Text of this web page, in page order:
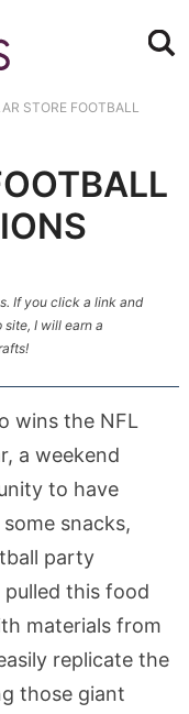
STORE FOOTBALL
If you click a link and
I will earn a
wins the NFL
a weekend
to have
snacks,
party
this food
materials from
replicate the
those giant